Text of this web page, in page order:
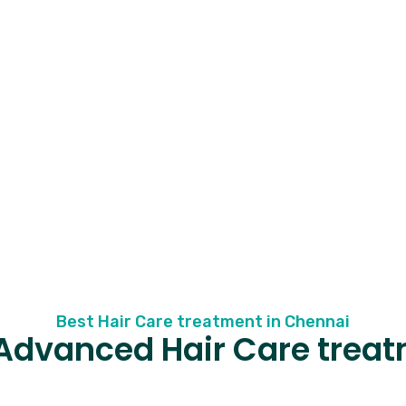
Best Hair Care treatment in Chennai
Hair Care